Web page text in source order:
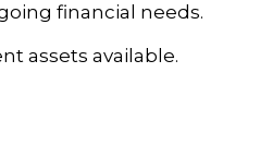
financial needs.
assets available.